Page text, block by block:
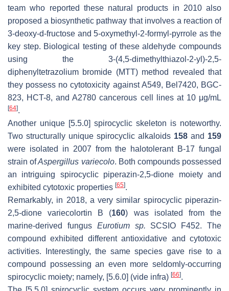
team who reported these natural products in 2010 also
proposed a biosynthetic pathway that involves a reaction of
3-deoxy-d-fructose and 5-oxymethyl-2-formyl-pyrrole as the
key step. Biological testing of these aldehyde compounds
using the 3-(4,5-dimethylthiazol-2-yl)-2,5-
diphenyltetrazolium bromide (MTT) method revealed that
they possess no cytotoxicity against A549, Bel7420, BGC-
823, HCT-8, and A2780 cancerous cell lines at 10 μg/mL
[64].
Another unique [5.5.0] spirocyclic skeleton is noteworthy.
Two structurally unique spirocyclic alkaloids 158 and 159
were isolated in 2007 from the halotolerant B-17 fungal
strain ofAspergillus variecolo. Both compounds possessed
an intriguing spirocyclic piperazin-2,5-dione moiety and
exhibited cytotoxic properties [65].
Remarkably, in 2018, a very similar spirocyclic piperazin-
2,5-dione variecolortin B (160) was isolated from the
marine-derived fungus Eurotium sp. SCSIO F452. The
compound exhibited different antioxidative and cytotoxic
activities. Interestingly, the same species gave rise to a
compound possessing an even more seldomly-occurring
spirocyclic moiety; namely, [5.6.0] (vide infra) [66].